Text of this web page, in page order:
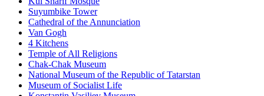
Suyumbike Tower
Cathedral of the Annunciation
Van Gogh
4 Kitchens
Temple of All Religions
Chak-Chak Museum
National Museum of the Republic of Tatarstan
Museum of Socialist Life